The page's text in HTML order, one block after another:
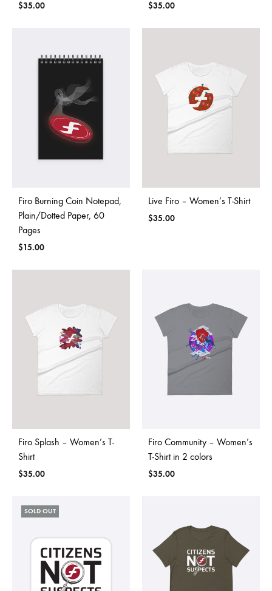
$35.00 $35.00
Firo Burning Coin Notepad,
Plain/Dotted Paper, 60
Pages
$15.00
Live Firo – Women’s T-Shirt
$35.00
Firo Splash – Women’s T-
Shirt
$35.00
Firo Community – Women’s
T-Shirt in 2 colors
$35.00
SOLD OUT